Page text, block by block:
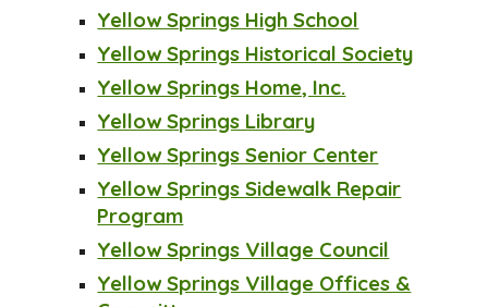
Yellow Springs High School
Yellow Springs Historical Society
Yellow Springs Home, Inc.
Yellow Springs Library
Yellow Springs Senior Center
Yellow Springs Sidewalk Repair
Program
Yellow Springs Village Council
Yellow Springs Village Offices &